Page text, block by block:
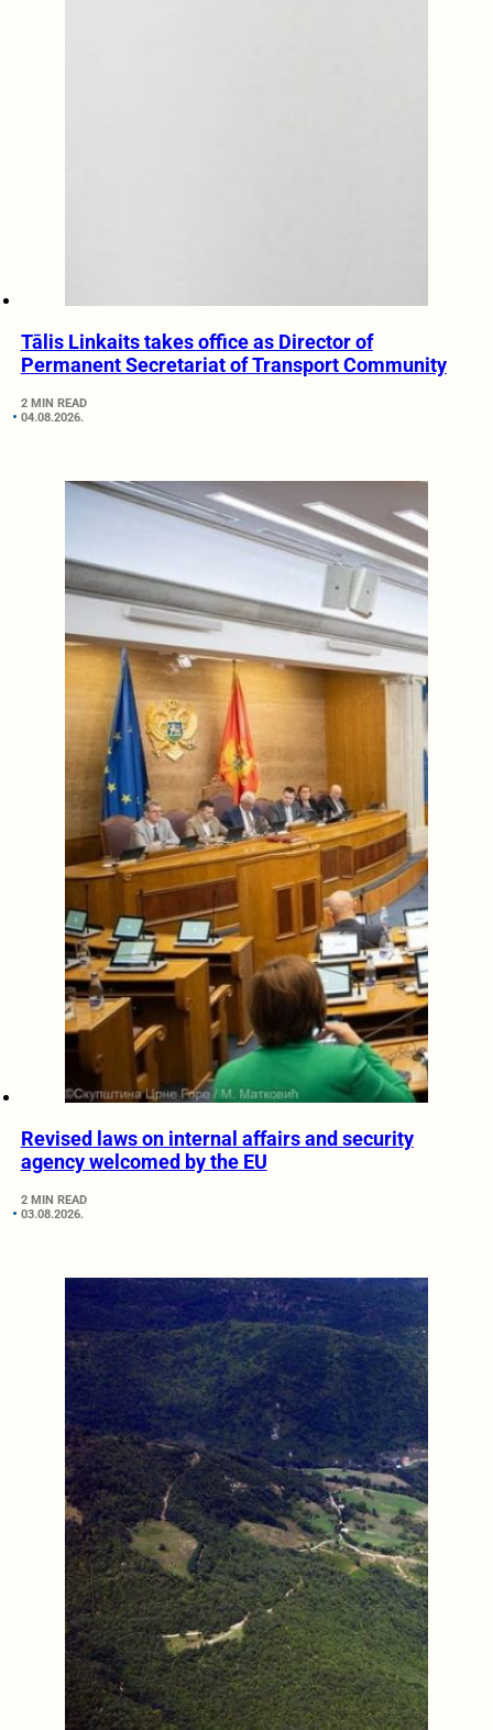
Tālis Linkaits takes office as Director of
Permanent Secretariat of Transport Community
2 MIN READ
04.08.2026.
Revised laws on internal affairs and security
agency welcomed by the EU
2 MIN READ
03.08.2026.